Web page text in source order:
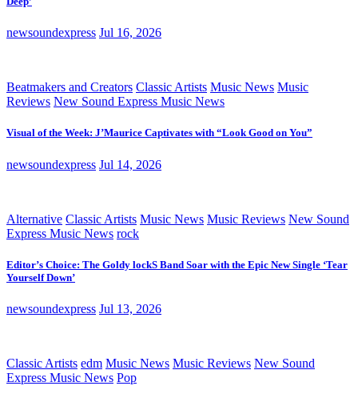
newsoundexpress Jul 16, 2026
Beatmakers and Creators Classic Artists Music News Music
Reviews New Sound Express Music News
Visual of the Week: J’Maurice Captivates with “Look Good on You”
newsoundexpress Jul 14, 2026
Alternative Classic Artists Music News Music Reviews New Sound
Express Music News rock
Editor’s Choice: The Goldy lockS Band Soar with the Epic New Single ‘Tear
Yourself Down’
newsoundexpress Jul 13, 2026
Classic Artists edm Music News Music Reviews New Sound
Express Music News Pop